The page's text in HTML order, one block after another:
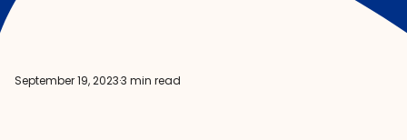
September 19, 2023·3 min read